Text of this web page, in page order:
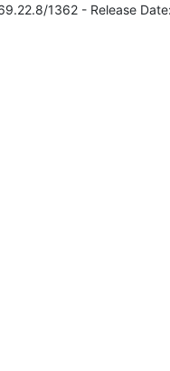
1362 - Release